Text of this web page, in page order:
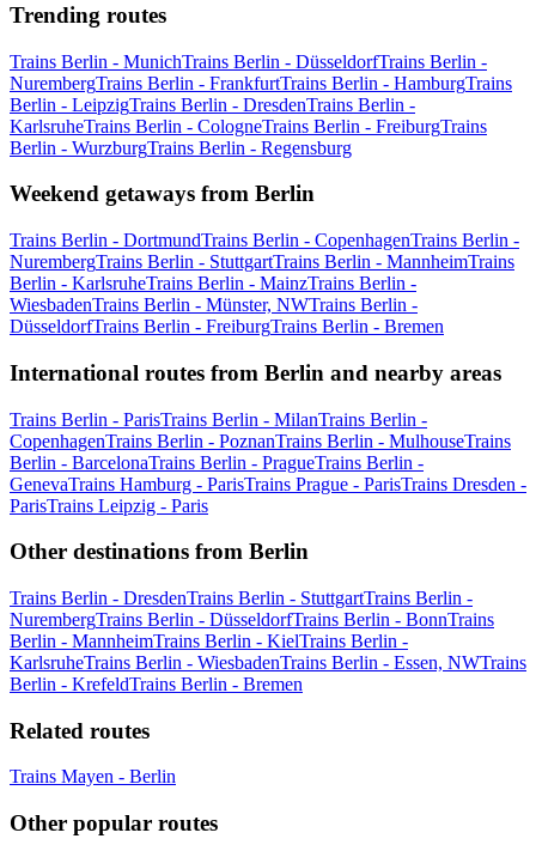
Trending routes
Trains Berlin - MunichTrains Berlin - DüsseldorfTrains Berlin -
NurembergTrains Berlin - FrankfurtTrains Berlin - HamburgTrains
Berlin - LeipzigTrains Berlin - DresdenTrains Berlin -
KarlsruheTrains Berlin - CologneTrains Berlin - FreiburgTrains
Berlin - WurzburgTrains Berlin - Regensburg
Weekend getaways from Berlin
Trains Berlin - DortmundTrains Berlin - CopenhagenTrains Berlin -
NurembergTrains Berlin - StuttgartTrains Berlin - MannheimTrains
Berlin - KarlsruheTrains Berlin - MainzTrains Berlin -
WiesbadenTrains Berlin - Münster, NWTrains Berlin -
DüsseldorfTrains Berlin - FreiburgTrains Berlin - Bremen
International routes from Berlin and nearby areas
Trains Berlin - ParisTrains Berlin - MilanTrains Berlin -
CopenhagenTrains Berlin - PoznanTrains Berlin - MulhouseTrains
Berlin - BarcelonaTrains Berlin - PragueTrains Berlin -
GenevaTrains Hamburg - ParisTrains Prague - ParisTrains Dresden -
ParisTrains Leipzig - Paris
Other destinations from Berlin
Trains Berlin - DresdenTrains Berlin - StuttgartTrains Berlin -
NurembergTrains Berlin - DüsseldorfTrains Berlin - BonnTrains
Berlin - MannheimTrains Berlin - KielTrains Berlin -
KarlsruheTrains Berlin - WiesbadenTrains Berlin - Essen, NWTrains
Berlin - KrefeldTrains Berlin - Bremen
Related routes
Trains Mayen - Berlin
Other popular routes